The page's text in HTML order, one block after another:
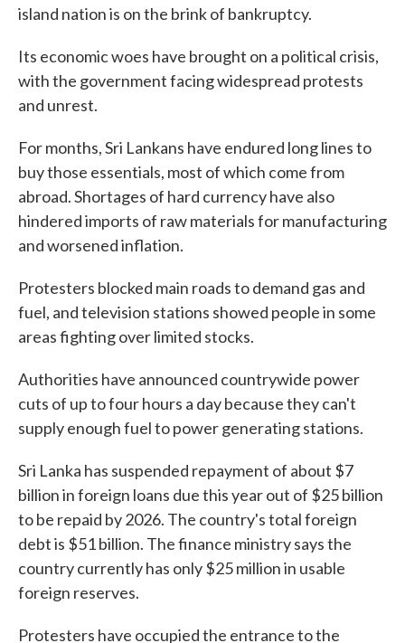
island nation is on the brink of bankruptcy.
Its economic woes have brought on a political crisis,
with the government facing widespread protests
and unrest.
For months, Sri Lankans have endured long lines to
buy those essentials, most of which come from
abroad. Shortages of hard currency have also
hindered imports of raw materials for manufacturing
and worsened inflation.
Protesters blocked main roads to demand gas and
fuel, and television stations showed people in some
areas fighting over limited stocks.
Authorities have announced countrywide power
cuts of up to four hours a day because they can't
supply enough fuel to power generating stations.
Sri Lanka has suspended repayment of about $7
billion in foreign loans due this year out of $25 billion
to be repaid by 2026. The country's total foreign
debt is $51 billion. The finance ministry says the
country currently has only $25 million in usable
foreign reserves.
Protesters have occupied the entrance to the